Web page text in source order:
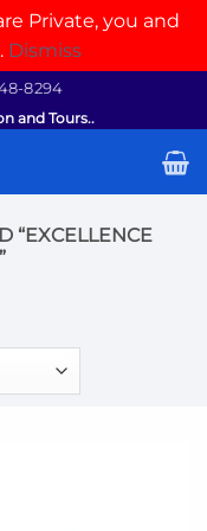
Private, you and
Dismiss
8294
and Tours..
“EXCELLENCE